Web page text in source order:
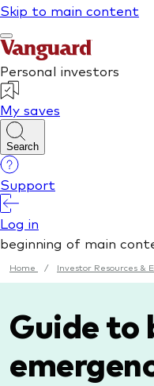
Home / Investor Resources &
Guide to